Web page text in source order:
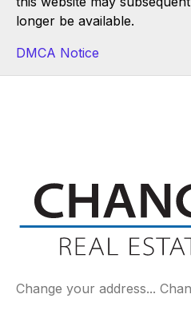
longer be available.
DMCA Notice
Change your address...